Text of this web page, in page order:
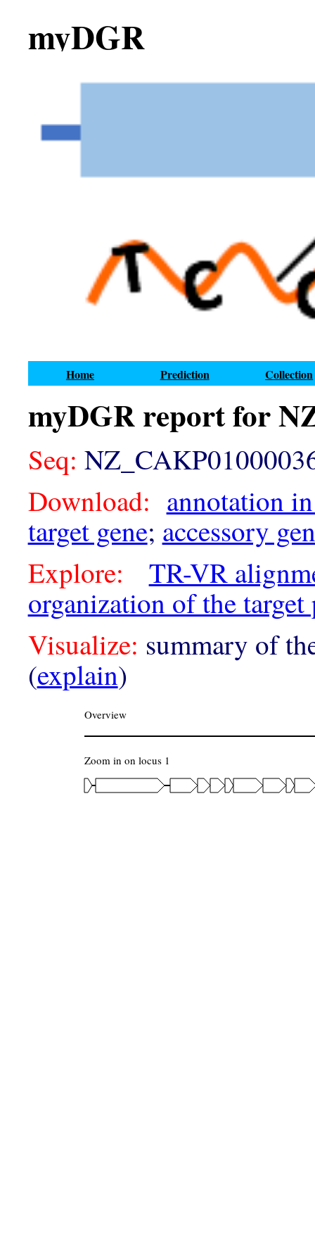
myDGR
Home Prediction Collection
myDGR report for
Seq:
Download: annotation
target gene; accessory
Explore:
TR-VR
organization of the
Visualize: summary of
(explain)
Overview
Zoom in on locus 1